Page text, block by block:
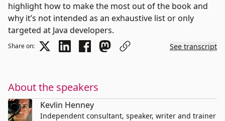
highlight how to make the most out of the book and
why it’s not intended as an exhaustive list or only
targeted at Java developers.
Share on: See transcript
About the speakers
Kevlin Henney
Independent consultant, speaker, writer and trainer